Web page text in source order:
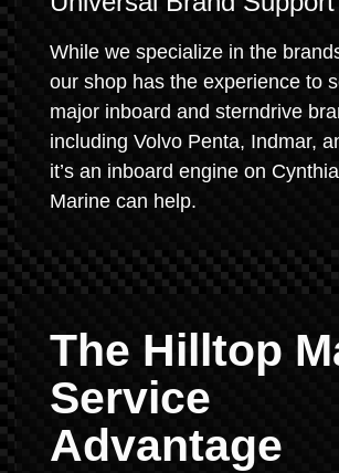
While we specialize in the
our shop has the experience to
major inboard and sterndrive
including Volvo Penta, Indmar,
it’s an inboard engine on
Marine can help.
The Hilltop
Service
Advantage